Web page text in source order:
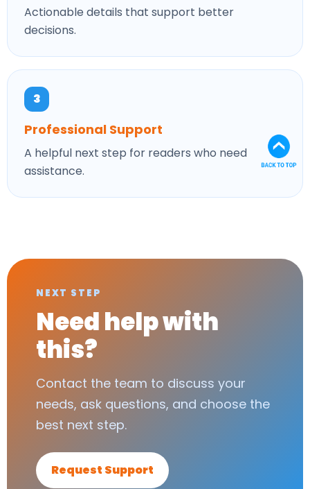
Actionable details that support better
decisions.
3
Professional Support
A helpful next step for readers who need
assistance.
NEXT STEP
Need help with
this?
Contact the team to discuss your
needs, ask questions, and choose the
best next step.
Request Support